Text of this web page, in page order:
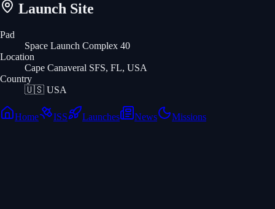
Launch Site
Pad
Space Launch Complex 40
Location
Cape Canaveral SFS, FL, USA
Country
🇺🇸 USA
Home ISS Launches News Missions